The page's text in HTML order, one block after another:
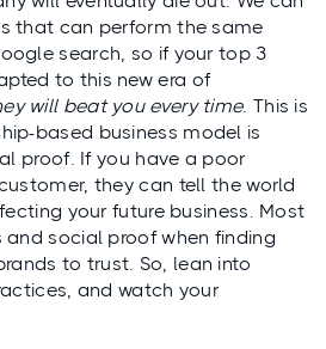
that can perform the same
search, so if your top 3
to this new era of
will beat you every time. This is
based business model is
proof. If you have a poor
they can tell the world
your future business. Most
and social proof when finding
to trust. So, lean into
and watch your